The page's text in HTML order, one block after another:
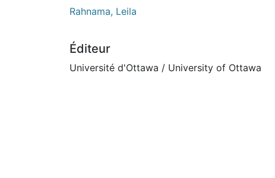
Rahnama, Leila
Éditeur
Université d'Ottawa / University of Ottawa